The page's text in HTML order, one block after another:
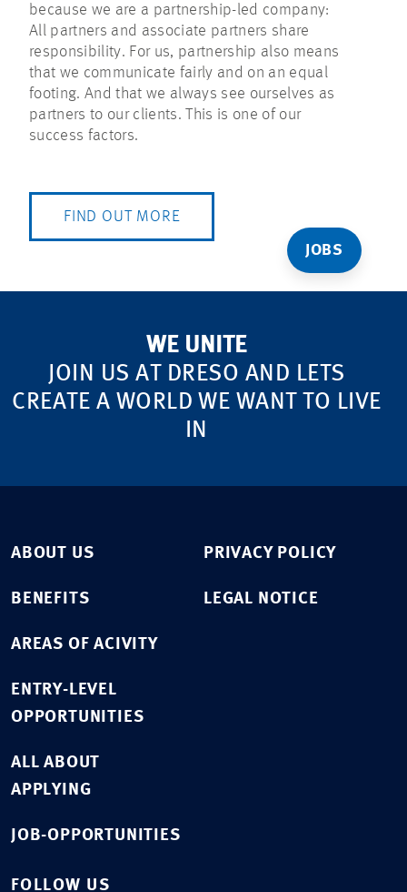
JOBS
because we are a partnership-led company:
All partners and associate partners share
responsibility. For us, partnership also means
that we communicate fairly and on an equal
footing. And that we always see ourselves as
partners to our clients. This is one of our
success factors.
FIND OUT MORE
WE UNITE
JOIN US AT DRESO AND LETS
CREATE A WORLD WE WANT TO LIVE
IN
ABOUT US
BENEFITS
AREAS OF ACIVITY
ENTRY-LEVEL
OPPORTUNITIES
ALL ABOUT
APPLYING
JOB-OPPORTUNITIES
PRIVACY POLICY
LEGAL NOTICE
FOLLOW US